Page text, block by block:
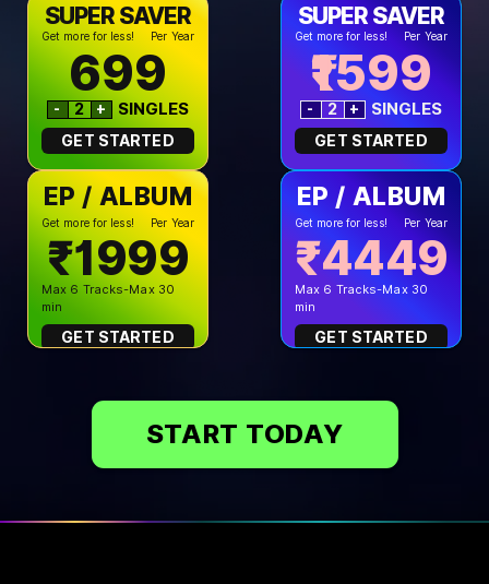
SUPER SAVER
Get more for less! Per Year
699
- 2 + SINGLES
GET STARTED
SUPER SAVER
Get more for less! Per Year
1599
- 2 + SINGLES
GET STARTED
EP / ALBUM
Get more for less! Per Year
₹1999
Max 6 Tracks-Max 30
min
GET STARTED
EP / ALBUM
Get more for less! Per Year
₹4449
Max 6 Tracks-Max 30
min
GET STARTED
START TODAY